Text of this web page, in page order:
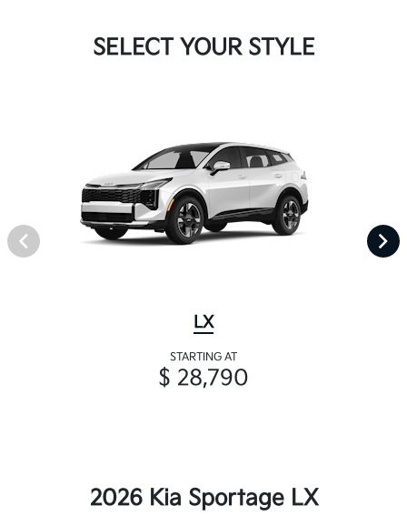
SELECT YOUR STYLE
LX
STARTING AT
$ 28,790
2026 Kia Sportage LX